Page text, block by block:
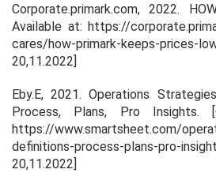
Corporate.primark.com, 2022.
Available at: https://
cares/how-primark-keeps-
20,11.2022]
Eby.E, 2021. Operations
Process, Plans, Pro Insights.
https://www.smartsheet.com/
definitions-process-plans-pro-
20,11.2022]